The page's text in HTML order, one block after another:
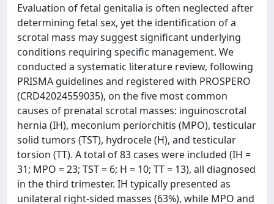
Evaluation of fetal genitalia is often neglected after
determining fetal sex, yet the identification of a
scrotal mass may suggest significant underlying
conditions requiring specific management. We
conducted a systematic literature review, following
PRISMA guidelines and registered with PROSPERO
(CRD42024559035), on the five most common
causes of prenatal scrotal masses: inguinoscrotal
hernia (IH), meconium periorchitis (MPO), testicular
solid tumors (TST), hydrocele (H), and testicular
torsion (TT). A total of 83 cases were included (IH =
31; MPO = 23; TST = 6; H = 10; TT = 13), all diagnosed
in the third trimester. IH typically presented as
unilateral right-sided masses (63%), while MPO and